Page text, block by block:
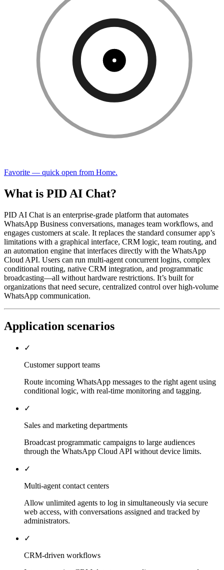
Favorite — quick open from Home.
What is PID AI Chat?
PID AI Chat is an enterprise-grade platform that automates
WhatsApp Business conversations, manages team workflows, and
engages customers at scale. It replaces the standard consumer app’s
limitations with a graphical interface, CRM logic, team routing, and
an automation engine that interfaces directly with the WhatsApp
Cloud API. Users can run multi-agent concurrent logins, complex
conditional routing, native CRM integration, and programmatic
broadcasting—all without hardware restrictions. It’s built for
organizations that need secure, centralized control over high-volume
WhatsApp communication.
Application scenarios
✓
Customer support teams
Route incoming WhatsApp messages to the right agent using
conditional logic, with real-time monitoring and tagging.
✓
Sales and marketing departments
Broadcast programmatic campaigns to large audiences
through the WhatsApp Cloud API without device limits.
✓
Multi-agent contact centers
Allow unlimited agents to log in simultaneously via secure
web access, with conversations assigned and tracked by
administrators.
✓
CRM-driven workflows